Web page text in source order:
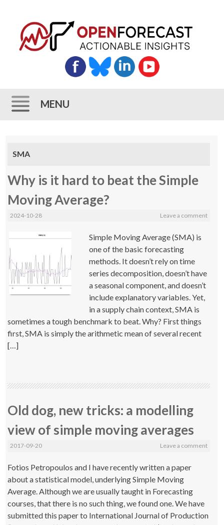
MENU
content
SMA
Why is it hard to beat the Simple
Moving Average?
2024-10-28 Leave a comment
Simple Moving Average (SMA) is
one of the basic forecasting
methods. It doesn’t rely on time
series decomposition, doesn’t have
a seasonal component, and doesn’t
include explanatory variables. Yet,
in a supply chain context, SMA is
sometimes a tough benchmark to beat. Why? First things
first, SMA is simply the arithmetic mean of several recent
[…]
Old dog, new tricks: a modelling
view of simple moving averages
2017-09-20 Leave a comment
Fotios Petropoulos and I have recently written a paper
about a statistical model, underlying Simple Moving
Average. Although we are usually taught in Forecasting
courses, that there is no such thing, we found one. We have
submitted this paper to International Journal of Production